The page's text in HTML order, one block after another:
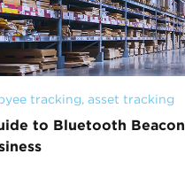
tracking, asset tracking
to Bluetooth Beacon